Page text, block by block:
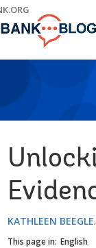
KATHLEEN BEEGLE
This page in: English